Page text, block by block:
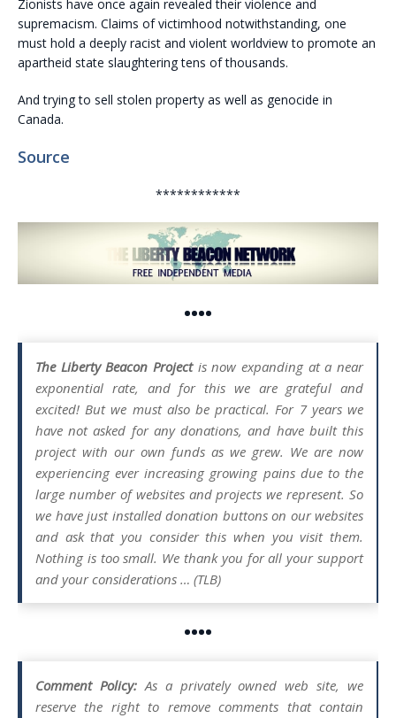
Zionists have once again revealed their violence and
supremacism. Claims of victimhood notwithstanding, one
must hold a deeply racist and violent worldview to promote an
apartheid state slaughtering tens of thousands.
And trying to sell stolen property as well as genocide in
Canada.
Source
************
••••
The Liberty Beacon Projectis now expanding at a near
exponential rate, and for this we are grateful and
excited! But we must also be practical. For 7 years we
have not asked for any donations, and have built this
project with our own funds as we grew. We are now
experiencing ever increasing growing pains due to the
large number of websites and projects we represent. So
we have just installed donation buttons on our websites
and ask that you consider this when you visit them.
Nothing is too small. We thank you for all your support
and your considerations … (TLB)
••••
Comment Policy:As a privately owned web site, we
reserve the right to remove comments that contain